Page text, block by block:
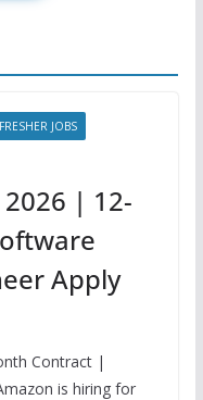
FRESHER JOBS
2026 | 12-
Apply
Contract |
is hiring for